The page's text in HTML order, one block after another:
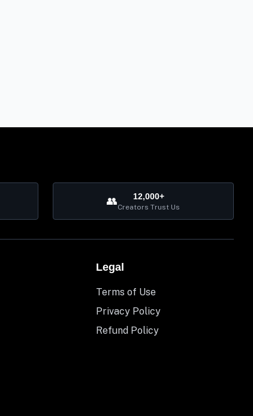
👥 12,000+
Creators Trust Us
Legal
Terms of Use
Privacy Policy
Refund Policy